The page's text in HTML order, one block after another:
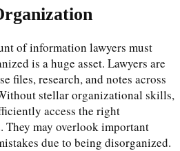
of information lawyers must
is a huge asset. Lawyers are
files, research, and notes across
stellar organizational skills,
access the right
They may overlook important
due to being disorganized.